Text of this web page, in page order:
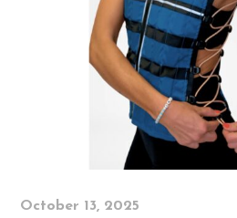
October 13, 2025